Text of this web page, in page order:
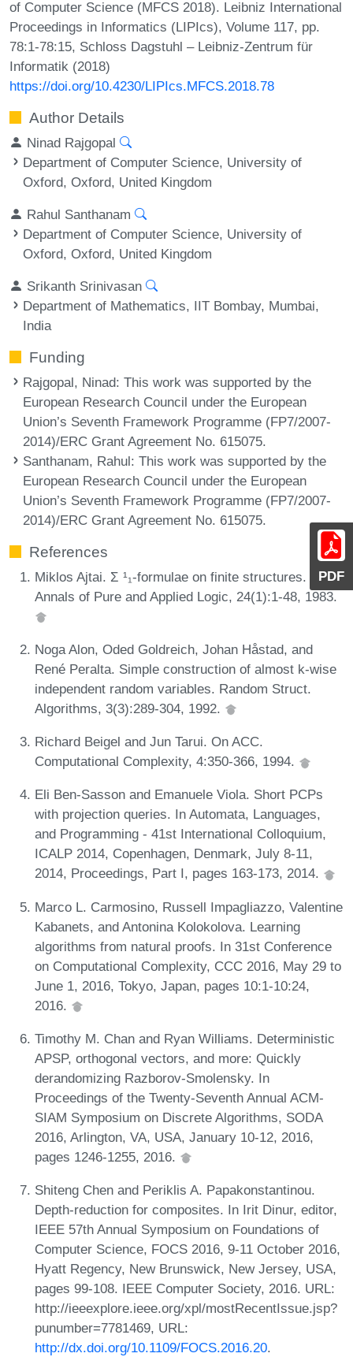
PDF
of Computer Science (MFCS 2018). Leibniz International
Proceedings in Informatics (LIPIcs), Volume 117, pp.
78:1-78:15, Schloss Dagstuhl – Leibniz-Zentrum für
Informatik (2018)
https://doi.org/10.4230/LIPIcs.MFCS.2018.78
Author Details
Ninad Rajgopal
Department of Computer Science, University of
Oxford, Oxford, United Kingdom
Rahul Santhanam
Department of Computer Science, University of
Oxford, Oxford, United Kingdom
Srikanth Srinivasan
Department of Mathematics, IIT Bombay, Mumbai,
India
Funding
Rajgopal, Ninad: This work was supported by the
European Research Council under the European
Union’s Seventh Framework Programme (FP7/2007-
2014)/ERC Grant Agreement No. 615075.
Santhanam, Rahul: This work was supported by the
European Research Council under the European
Union’s Seventh Framework Programme (FP7/2007-
2014)/ERC Grant Agreement No. 615075.
References
Miklos Ajtai. Σ ¹₁-formulae on finite structures.
Annals of Pure and Applied Logic, 24(1):1-48, 1983.
Noga Alon, Oded Goldreich, Johan Håstad, and
René Peralta. Simple construction of almost k-wise
independent random variables. Random Struct.
Algorithms, 3(3):289-304, 1992.
Richard Beigel and Jun Tarui. On ACC.
Computational Complexity, 4:350-366, 1994.
Eli Ben-Sasson and Emanuele Viola. Short PCPs
with projection queries. In Automata, Languages,
and Programming - 41st International Colloquium,
ICALP 2014, Copenhagen, Denmark, July 8-11,
2014, Proceedings, Part I, pages 163-173, 2014.
Marco L. Carmosino, Russell Impagliazzo, Valentine
Kabanets, and Antonina Kolokolova. Learning
algorithms from natural proofs. In 31st Conference
on Computational Complexity, CCC 2016, May 29 to
June 1, 2016, Tokyo, Japan, pages 10:1-10:24,
2016.
Timothy M. Chan and Ryan Williams. Deterministic
APSP, orthogonal vectors, and more: Quickly
derandomizing Razborov-Smolensky. In
Proceedings of the Twenty-Seventh Annual ACM-
SIAM Symposium on Discrete Algorithms, SODA
2016, Arlington, VA, USA, January 10-12, 2016,
pages 1246-1255, 2016.
Shiteng Chen and Periklis A. Papakonstantinou.
Depth-reduction for composites. In Irit Dinur, editor,
IEEE 57th Annual Symposium on Foundations of
Computer Science, FOCS 2016, 9-11 October 2016,
Hyatt Regency, New Brunswick, New Jersey, USA,
pages 99-108. IEEE Computer Society, 2016. URL:
http://ieeexplore.ieee.org/xpl/mostRecentIssue.jsp?
punumber=7781469, URL:
http://dx.doi.org/10.1109/FOCS.2016.20.